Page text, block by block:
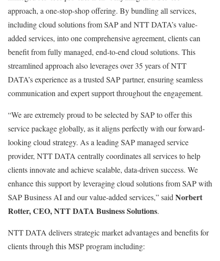
approach, a one-stop-shop offering. By bundling all services,
including cloud solutions from SAP and NTT DATA’s value-
added services, into one comprehensive agreement, clients can
benefit from fully managed, end-to-end cloud solutions. This
streamlined approach also leverages over 35 years of NTT
DATA’s experience as a trusted SAP partner, ensuring seamless
communication and expert support throughout the engagement.
“We are extremely proud to be selected by SAP to offer this
service package globally, as it aligns perfectly with our forward-
looking cloud strategy. As a leading SAP managed service
provider, NTT DATA centrally coordinates all services to help
clients innovate and achieve scalable, data-driven success. We
enhance this support by leveraging cloud solutions from SAP with
SAP Business AI and our value-added services,” said Norbert
Rotter, CEO, NTT DATA Business Solutions.
NTT DATA delivers strategic market advantages and benefits for
clients through this MSP program including: